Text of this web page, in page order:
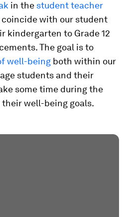
in the student teacher
with our student
kindergarten to Grade 12
The goal is to
well-being both within our
students and their
some time during the
well-being goals.